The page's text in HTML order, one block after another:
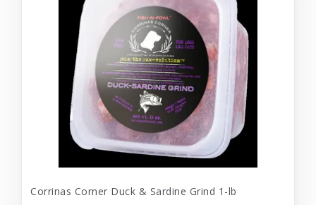
Corrinas Corner Duck & Sardine Grind 1-lb